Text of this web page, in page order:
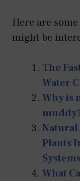
Here are
might be
The
Water
Why is
Plants
What